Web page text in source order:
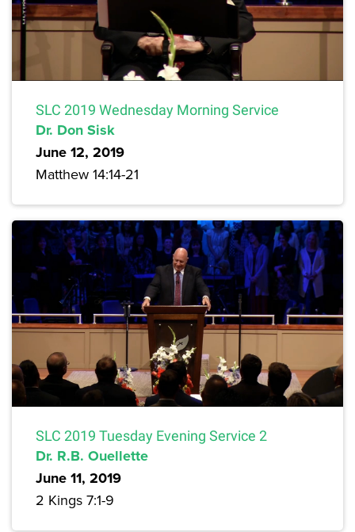
SLC 2019 Wednesday Morning Service
Dr. Don Sisk
June 12, 2019
Matthew 14:14-21
SLC 2019 Tuesday Evening Service 2
Dr. R.B. Ouellette
June 11, 2019
2 Kings 7:1-9